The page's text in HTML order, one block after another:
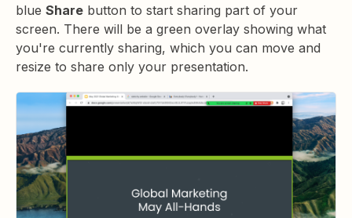
blue Share button to start sharing part of your
screen. There will be a green overlay showing what
you're currently sharing, which you can move and
resize to share only your presentation.